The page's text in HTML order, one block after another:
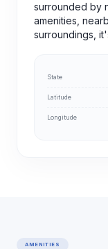
surrounded by
amenities,
surroundings,
State
Latitude
Longitude
AMENITIES